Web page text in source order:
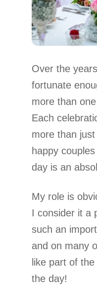
Over the
fortunate
more than
Each
more than
happy
day is an
My role is
I consider it a
such an
and on many
like part of
the day!